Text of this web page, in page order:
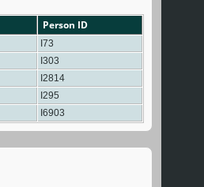
Person ID
I73
I303
I2814
I295
I6903